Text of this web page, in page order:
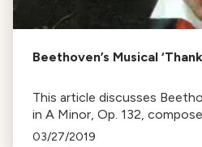
Beethoven’s Musical
This article discusses
in A Minor, Op. 132,
response to recovery from a
03/27/2019